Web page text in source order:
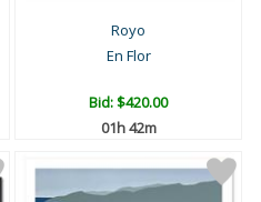
Royo
En Flor
Bid:$420.00
01h 42m